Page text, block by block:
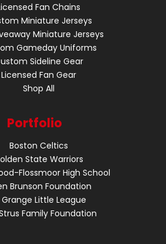
Fan Chains
Miniature Jerseys
Miniature Jerseys
Gameday Uniforms
Sideline Gear
Licensed Fan Gear
Shop All
Portfolio
Boston Celtics
State Warriors
Flossmoor High School
Brunson Foundation
Grange Little League
Family Foundation